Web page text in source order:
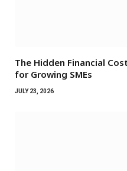
The Hidden Financial
for Growing SMEs
JULY 23, 2026